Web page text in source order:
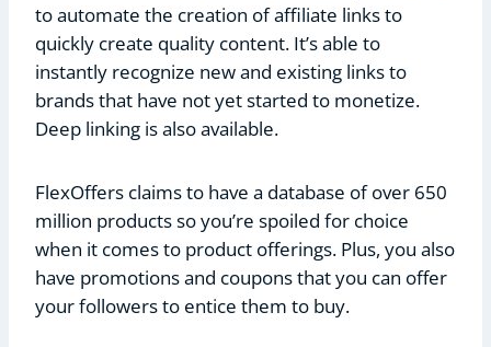
to automate the creation of affiliate links to
quickly create quality content. It’s able to
instantly recognize new and existing links to
brands that have not yet started to monetize.
Deep linking is also available.
FlexOffers claims to have a database of over 650
million products so you’re spoiled for choice
when it comes to product offerings. Plus, you also
have promotions and coupons that you can offer
your followers to entice them to buy.